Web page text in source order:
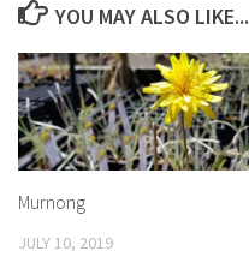
YOU MAY ALSO LIKE...
Murnong
JULY 10, 2019